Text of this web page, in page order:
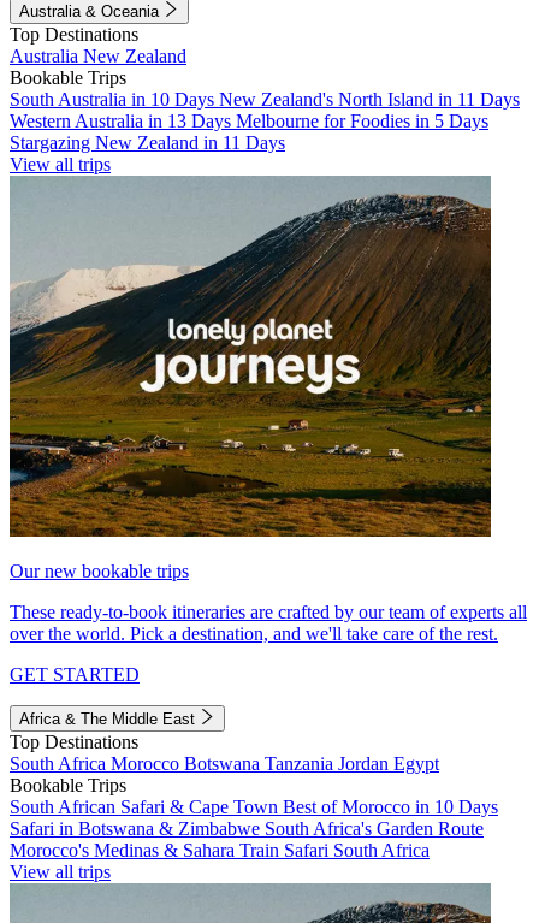
Australia & Oceania
Top Destinations
Australia New Zealand
Bookable Trips
South Australia in 10 Days New Zealand's North Island in 11 Days
Western Australia in 13 Days Melbourne for Foodies in 5 Days
Stargazing New Zealand in 11 Days
View all trips
Our new bookable trips
These ready-to-book itineraries are crafted by our team of experts all
over the world. Pick a destination, and we'll take care of the rest.
GET STARTED
Africa & The Middle East
Top Destinations
South Africa Morocco Botswana Tanzania Jordan Egypt
Bookable Trips
South African Safari & Cape Town Best of Morocco in 10 Days
Safari in Botswana & Zimbabwe South Africa's Garden Route
Morocco's Medinas & Sahara Train Safari South Africa
View all trips